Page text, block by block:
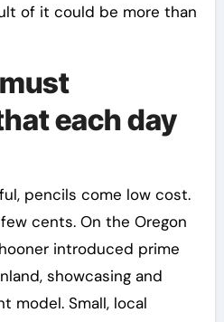
of it could be more than
each day
pencils come low cost.
cents. On the Oregon
introduced prime
showcasing and
model. Small, local